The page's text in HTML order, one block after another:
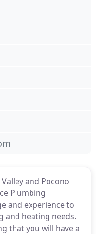
and Pocono
Plumbing
and experience to
and heating needs.
that you will have a